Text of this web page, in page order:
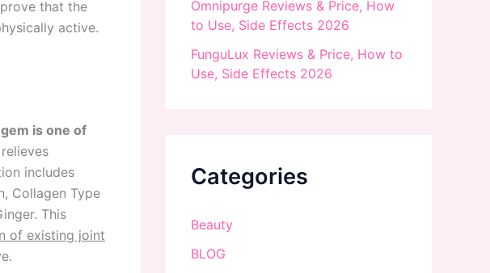
that the
active.
is one of
includes
Collagen Type
This
of existing joint
Omnipurge Reviews & Price, How
to Use, Side Effects 2026
FunguLux Reviews & Price, How to
Use, Side Effects 2026
Categories
Beauty
BLOG